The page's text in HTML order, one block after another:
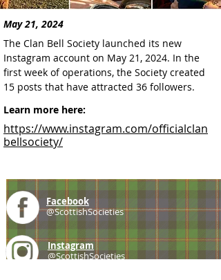
The Clan Bell Society launched its new
Instagram account on May 21, 2024. In the
first week of operations, the Society created
15 posts that have attracted 36 followers.
Learn more here:
https://www.instagram.com/officialclan
bellsociety/
May 21, 2024
Facebook
@ScottishSocieties
Instagram
@ScottishSocieties